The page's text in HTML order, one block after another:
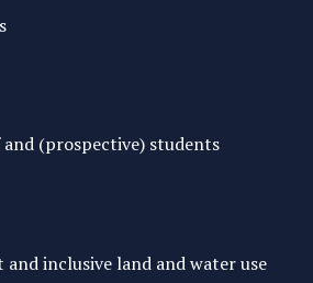
(prospective) students
inclusive land and water use